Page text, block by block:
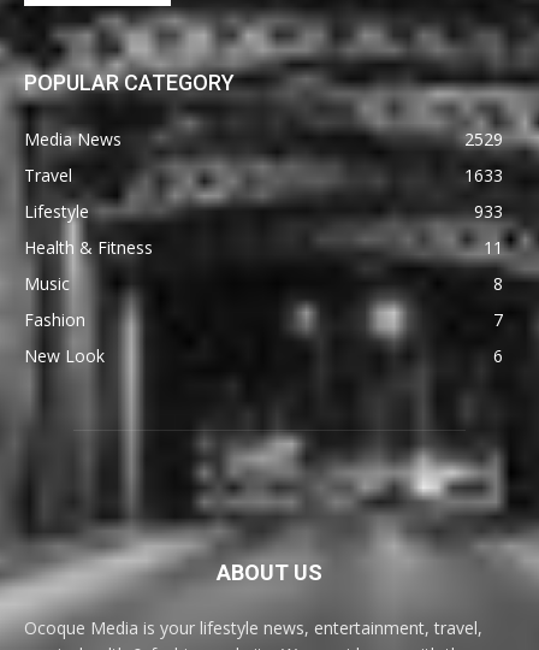
POPULAR CATEGORY
Media News
2529
Travel
1633
Lifestyle
933
Health & Fitness
11
Music
8
Fashion
7
New Look
6
ABOUT US
Ocoque Media is your lifestyle news, entertainment, travel,